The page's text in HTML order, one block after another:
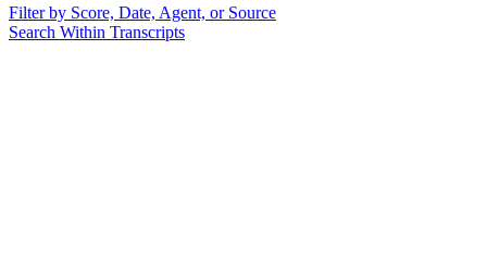
Filter by Score, Date, Agent, or Source
Search Within Transcripts